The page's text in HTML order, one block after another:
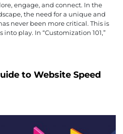
engage, and connect. In the
the need for a unique and
never been more critical. This is
play. In “Customization 101,”
to Website Speed